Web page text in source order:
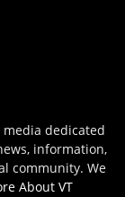
dedicated
information,
community. We
About VT